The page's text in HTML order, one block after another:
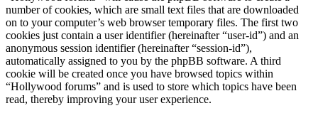
number of cookies, which are small text files that are downloaded
on to your computer’s web browser temporary files. The first two
cookies just contain a user identifier (hereinafter “user-id”) and an
anonymous session identifier (hereinafter “session-id”),
automatically assigned to you by the phpBB software. A third
cookie will be created once you have browsed topics within
“Hollywood forums” and is used to store which topics have been
read, thereby improving your user experience.